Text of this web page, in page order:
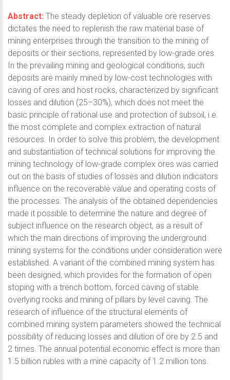
Abstract: The steady depletion of valuable ore reserves
dictates the need to replenish the raw material base of
mining enterprises through the transition to the mining of
deposits or their sections, represented by low-grade ores.
In the prevailing mining and geological conditions, such
deposits are mainly mined by low-cost technologies with
caving of ores and host rocks, characterized by significant
losses and dilution (25–30%), which does not meet the
basic principle of rational use and protection of subsoil, i.e.
the most complete and complex extraction of natural
resources. In order to solve this problem, the development
and substantiation of technical solutions for improving the
mining technology of low-grade complex ores was carried
out on the basis of studies of losses and dilution indicators
influence on the recoverable value and operating costs of
the processes. The analysis of the obtained dependencies
made it possible to determine the nature and degree of
subject influence on the research object, as a result of
which the main directions of improving the underground
mining systems for the conditions under consideration were
established. A variant of the combined mining system has
been designed, which provides for the formation of open
stoping with a trench bottom, forced caving of stable
overlying rocks and mining of pillars by level caving. The
research of influence of the structural elements of
combined mining system parameters showed the technical
possibility of reducing losses and dilution of ore by 2.5 and
2 times. The annual potential economic effect is more than
1.5 billion rubles with a mine capacity of 1.2 million tons.